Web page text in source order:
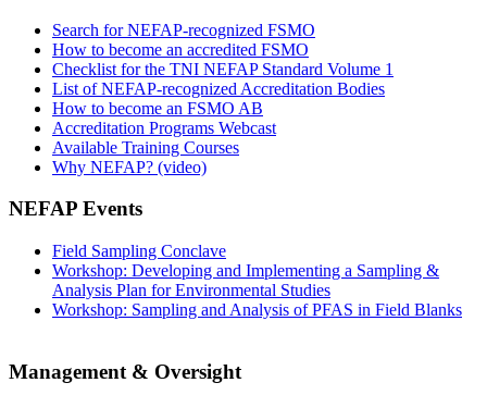
Search for NEFAP-recognized FSMO
How to become an accredited FSMO
Checklist for the TNI NEFAP Standard Volume 1
List of NEFAP-recognized Accreditation Bodies
How to become an FSMO AB
Accreditation Programs Webcast
Available Training Courses
Why NEFAP? (video)
NEFAP Events
Field Sampling Conclave
Workshop: Developing and Implementing a Sampling &
Analysis Plan for Environmental Studies
Workshop: Sampling and Analysis of PFAS in Field Blanks
Management & Oversight